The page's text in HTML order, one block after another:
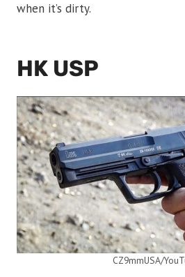
when it’s dirty.
HK USP
CZ9mmUSA/